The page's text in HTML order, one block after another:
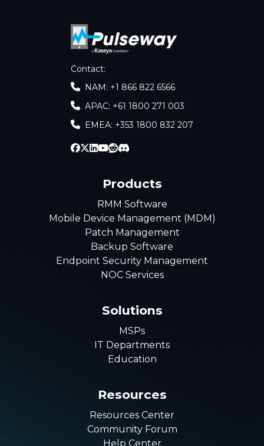
Contact:
NAM: +1 866 822 6566
APAC: +61 1800 271 003
EMEA: +353 1800 832 207
Products
RMM Software
Mobile Device Management (MDM)
Patch Management
Backup Software
Endpoint Security Management
NOC Services
Solutions
MSPs
IT Departments
Education
Resources
Resources Center
Community Forum
Help Center